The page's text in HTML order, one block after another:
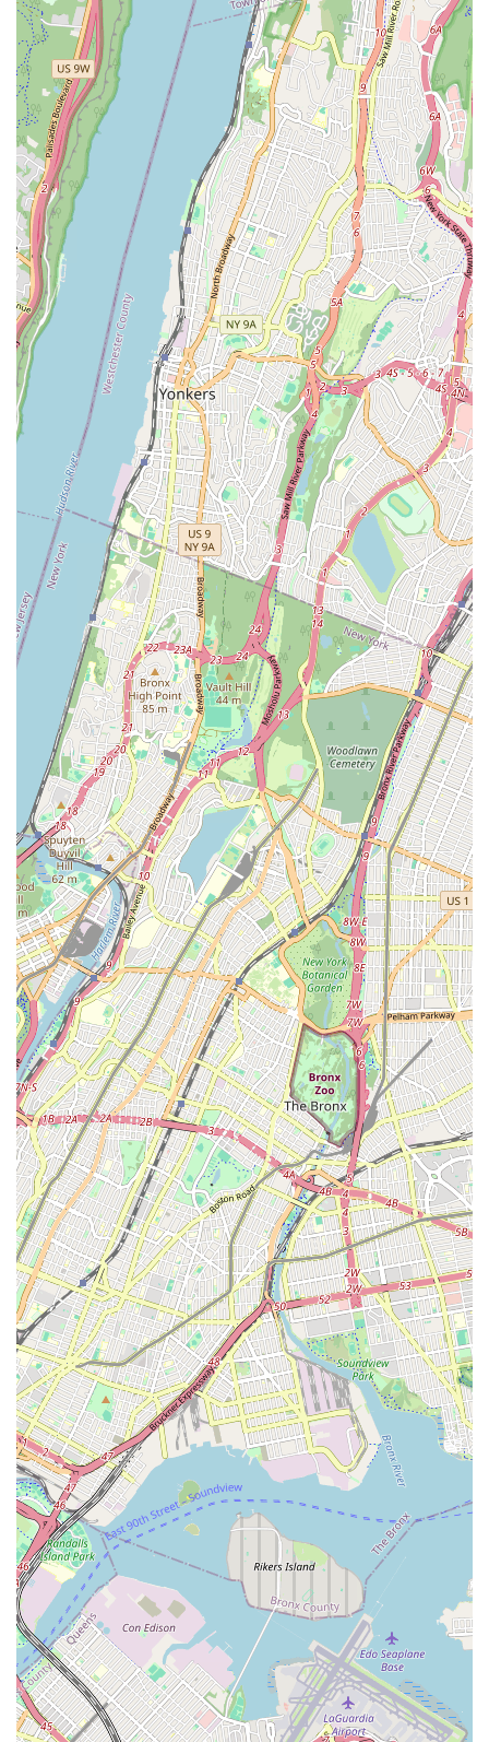
daughter loves A Place To Dance and would not want to dance
anywhere else. We have been at A Place to Dance for 6 years
and would recommend this studio to anyone interested in
having their children develop a love for dance💗💗." This level
of loyalty is a strong indicator of the positive and consistent
experience offered.
Another parent's declaration, "The best dance studio in
Queens !! My daughter has been dancing at A Place to Dance
for 7 years and I wouldn’t change it for anything in the world.
Thank you for caring and teaching my daughter and making
her dancing experience one of a kind ❤️," further emphasizes
the studio's dedication to its students and the unique,
cherished memories it helps create.
With its accessible Maspeth location, highly dedicated staff,
and proven track record of instilling a genuine passion for
dance in young learners, A Place To Dance offers more than
just lessons; it provides a nurturing community where children
can thrive artistically and personally. For any New York parent
looking for a high-quality, caring, and long-standing dance
home for their child, this studio truly lives up to its name.